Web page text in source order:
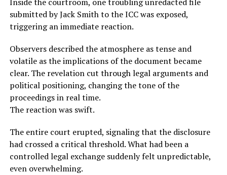
submitted by Jack Smith to the ICC was exposed,
triggering an immediate reaction.
Observers described the atmosphere as tense and
volatile as the implications of the document became
clear. The revelation cut through legal arguments and
political positioning, changing the tone of the
proceedings in real time.
The reaction was swift.
The entire court erupted, signaling that the disclosure
had crossed a critical threshold. What had been a
controlled legal exchange suddenly felt unpredictable,
even overwhelming.